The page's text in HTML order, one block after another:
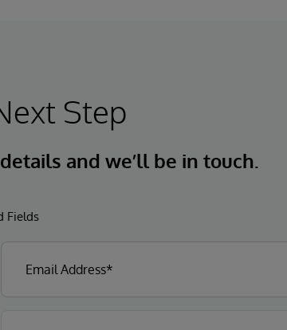
Step
and we’ll be in touch.
Fields